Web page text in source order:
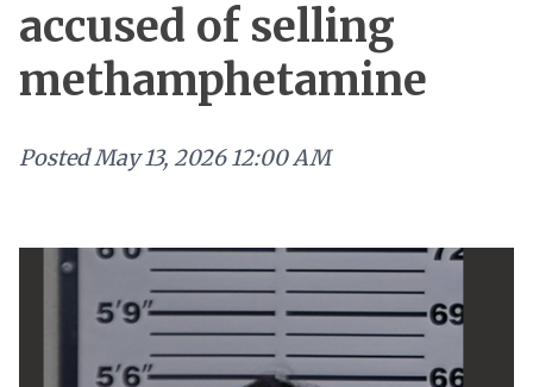
accused of selling
methamphetamine
PostedMay 13, 2026 12:00 AM